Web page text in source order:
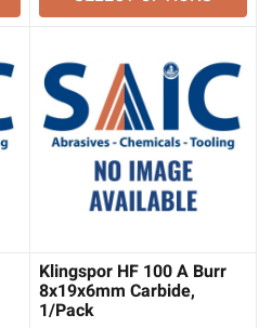
Klingspor HF 100 A Burr
8x19x6mm Carbide,
1/Pack